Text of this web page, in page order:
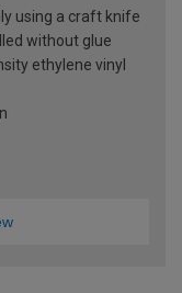
using a craft knife
without glue
ethylene vinyl